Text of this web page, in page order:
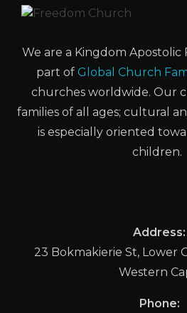
We are a Kingdom Apostolic
part of Global Church
churches worldwide. Our
families of all ages; cultural
is especially oriented
children.
Address:
23 Bokmakierie St, Lower
Western
Phone: